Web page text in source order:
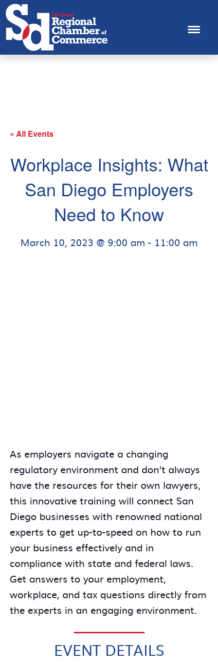
This innovative training will connect San Diego
businesses with renowned national experts to get up-to-
speed on how to run your business effectively and in
compliance with state and federal laws.
« All Events
Workplace Insights: What
San Diego Employers
Need to Know
March 10, 2023 @ 9:00 am - 11:00 am
As employers navigate a changing
regulatory environment and don’t always
have the resources for their own lawyers,
this innovative training will connect San
Diego businesses with renowned national
experts to get up-to-speed on how to run
your business effectively and in
compliance with state and federal laws.
Get answers to your employment,
workplace, and tax questions directly from
the experts in an engaging environment.
EVENT DETAILS